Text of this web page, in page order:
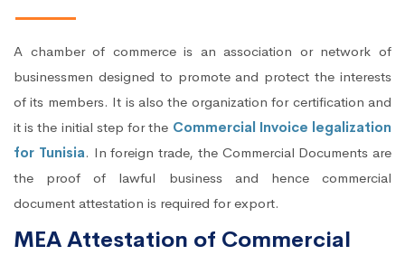
A chamber of commerce is an association or network of
businessmen designed to promote and protect the interests
of its members. It is also the organization for certification and
it is the initial step for the Commercial Invoice legalization
for Tunisia. In foreign trade, the Commercial Documents are
the proof of lawful business and hence commercial
document attestation is required for export.
MEA Attestation of Commercial